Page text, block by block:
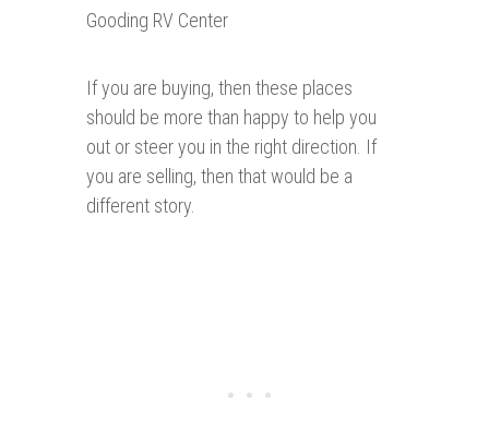
Gooding RV Center
If you are buying, then these places
should be more than happy to help you
out or steer you in the right direction. If
you are selling, then that would be a
different story.